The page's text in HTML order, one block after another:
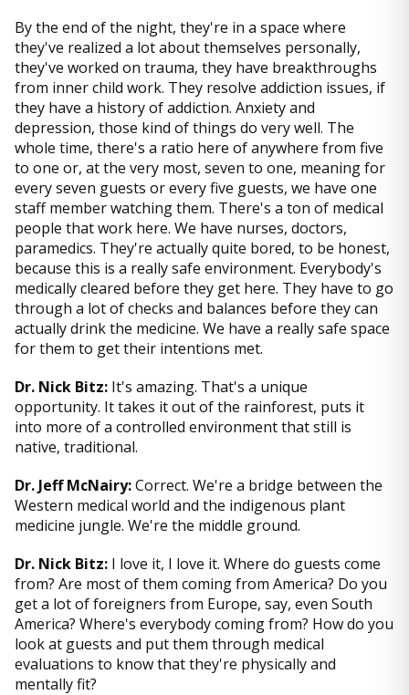
By the end of the night, they're in a space where
they've realized a lot about themselves personally,
they've worked on trauma, they have breakthroughs
from inner child work. They resolve addiction issues, if
they have a history of addiction. Anxiety and
depression, those kind of things do very well. The
whole time, there's a ratio here of anywhere from five
to one or, at the very most, seven to one, meaning for
every seven guests or every five guests, we have one
staff member watching them. There's a ton of medical
people that work here. We have nurses, doctors,
paramedics. They're actually quite bored, to be honest,
because this is a really safe environment. Everybody's
medically cleared before they get here. They have to go
through a lot of checks and balances before they can
actually drink the medicine. We have a really safe space
for them to get their intentions met.
Dr. Nick Bitz: It's amazing. That's a unique
opportunity. It takes it out of the rainforest, puts it
into more of a controlled environment that still is
native, traditional.
Dr. Jeff McNairy:Correct. We're a bridge between the
Western medical world and the indigenous plant
medicine jungle. We're the middle ground.
Dr. Nick Bitz: I love it, I love it. Where do guests come
from? Are most of them coming from America? Do you
get a lot of foreigners from Europe, say, even South
America? Where's everybody coming from? How do you
look at guests and put them through medical
evaluations to know that they're physically and
mentally fit?